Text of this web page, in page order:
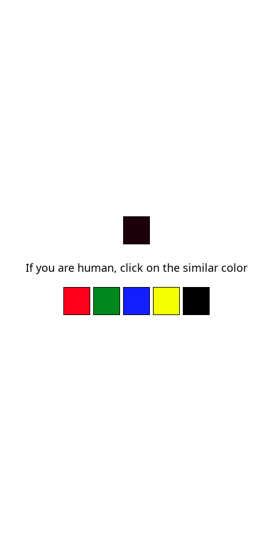
If you are human, click on the similar color